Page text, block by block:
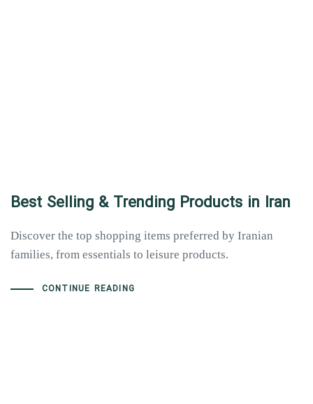
Type and hit enter
Best Selling & Trending Products in Iran
Discover the top shopping items preferred by Iranian
families, from essentials to leisure products.
CONTINUE READING